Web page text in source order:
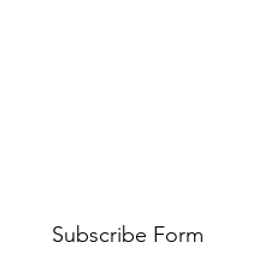
Subscribe Form